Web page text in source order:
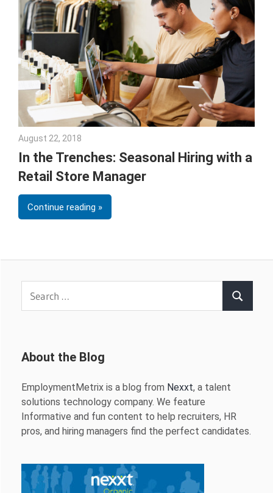
August 22, 2018
In the Trenches: Seasonal Hiring with a
Retail Store Manager
Continue reading
Search
About the Blog
EmploymentMetrix is a blog from Nexxt, a talent
solutions technology company. We feature
Informative and fun content to help recruiters, HR
pros, and hiring managers find the perfect candidates.